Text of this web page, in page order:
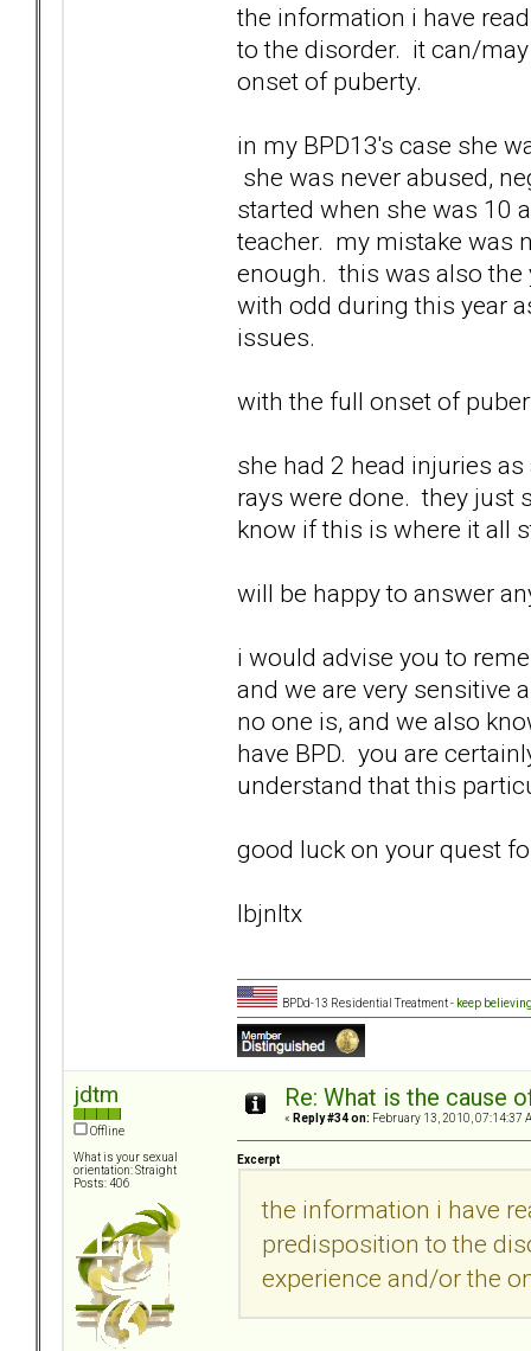
the information i have
to the disorder. it can/
onset of puberty.
in my BPD13's case she
she was never abused,
started when she was 10
teacher. my mistake was
enough. this was also the
with odd during this year
issues.
with the full onset of
she had 2 head injuries
rays were done. they just
know if this is where it all
will be happy to answer
i would advise you to
and we are very sensitive
no one is, and we also
have BPD. you are
understand that this
good luck on your quest
lbjnltx
BPDd-13 Residential Treatment - keep
jdtm
Offline
What is your sexual
orientation: Straight
Posts: 406
Re: What is the cause
« Reply #34 on: February 13, 2010, 07:14:37
Excerpt
the information i have
predisposition to the
experience and/or the